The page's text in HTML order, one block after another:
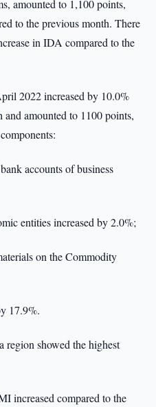
amounted to 1,100 points,
to the previous month. There
in IDA compared to the
2022 increased by 10.0%
amounted to 1100 points,
accounts of business
entities increased by 2.0%;
on the Commodity
17.9%.
region showed the highest
increased compared to the